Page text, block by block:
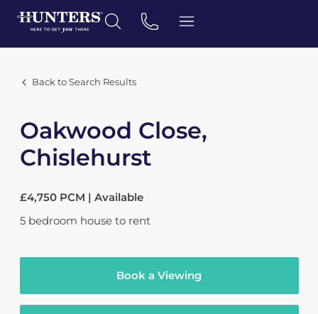
Back to Search Results
Oakwood Close,
Chislehurst
£4,750 PCM | Available
5 bedroom house to rent
Book a Viewing